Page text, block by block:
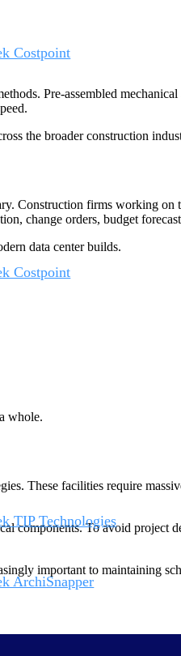
Costpoint
Costpoint
TIP Technologies
for quality, shop floor, and A&D
ArchiSnapper
Pre-assembled
the broader construction
Construction firms working
change orders, budget
data center builds.
whole.
These facilities require
components. To avoid project
important to maintaining
and developers. Many